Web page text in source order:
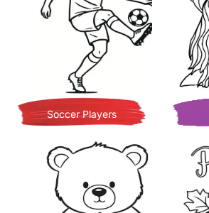
Soccer Players